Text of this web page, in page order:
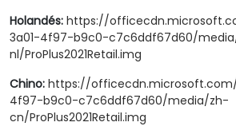
Holandés: https://
3a01-4f97-b9c0-c7c6ddf67d60/
nl/ProPlus2021Retail.img
Chino: https://
4f97-b9c0-c7c6ddf67d60/media/zh-
cn/ProPlus2021Retail.img